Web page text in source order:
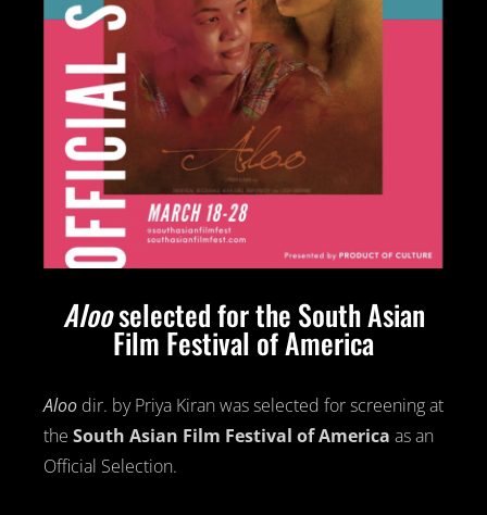
Alooselected for the South Asian
Film Festival of America
Aloo dir. by Priya Kiran was selected for screening at
the South Asian Film Festival of America as an
Official Selection.